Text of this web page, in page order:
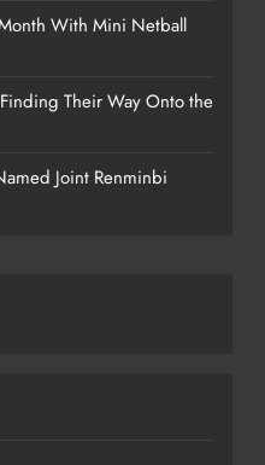
With Mini Netball
Their Way Onto the
Joint Renminbi